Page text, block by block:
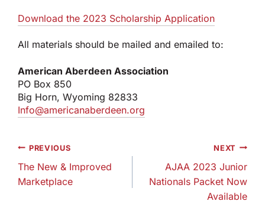
Download the 2023 Scholarship Application
All materials should be mailed and emailed to:
American Aberdeen Association
PO Box 850
Big Horn, Wyoming 82833
Info@americanaberdeen.org
Post
navigation
PREVIOUS
The New & Improved
Marketplace
NEXT
AJAA 2023 Junior
Nationals Packet Now
Available